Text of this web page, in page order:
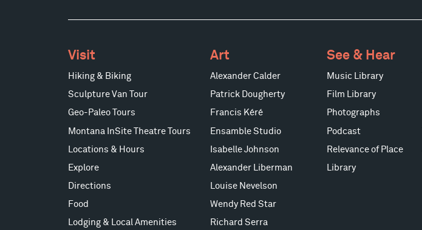
Visit
Hiking & Biking
Sculpture Van Tour
Geo-Paleo Tours
Montana InSite Theatre Tours
Locations & Hours
Explore
Directions
Food
Lodging & Local Amenities
Art
Alexander Calder
Patrick Dougherty
Francis Kéré
Ensamble Studio
Isabelle Johnson
Alexander Liberman
Louise Nevelson
Wendy Red Star
Richard Serra
See & Hear
Music Library
Film Library
Photographs
Podcast
Relevance of Place
Library